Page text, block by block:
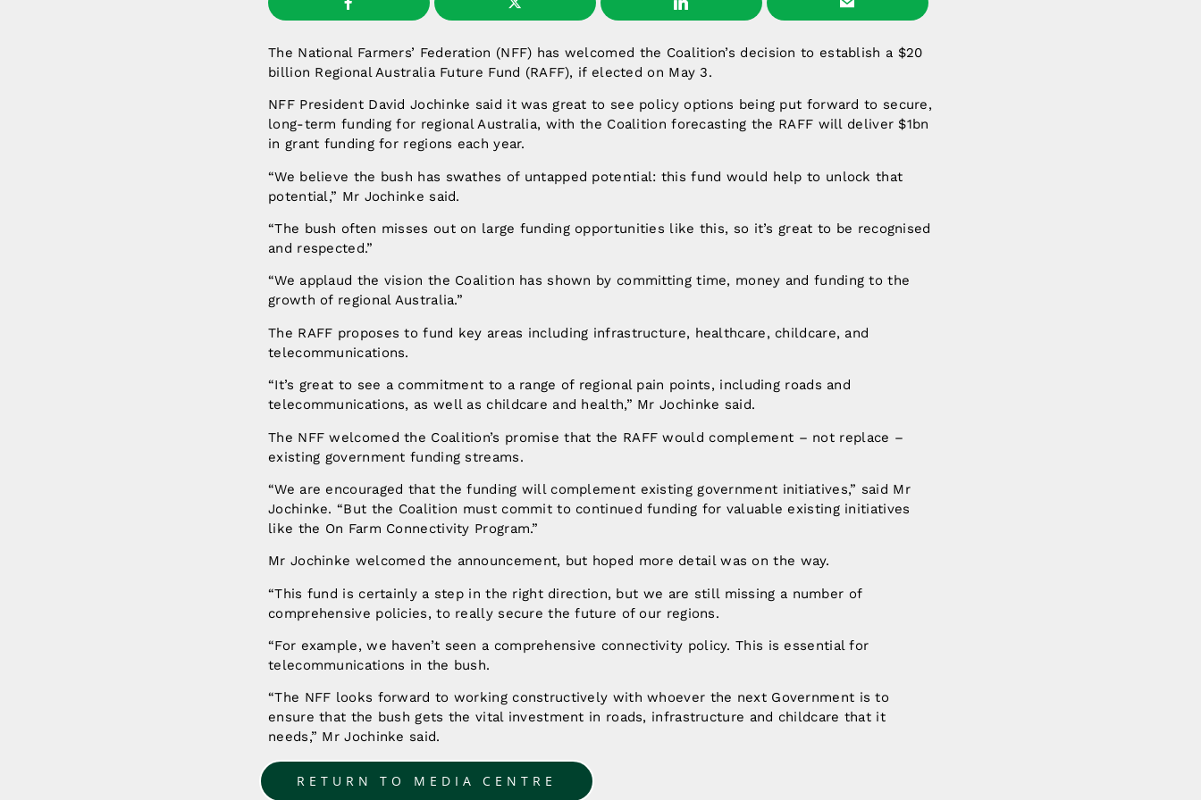
The National Farmers’ Federation (NFF) has welcomed the Coalition’s decision to establish a $20
billion Regional Australia Future Fund (RAFF), if elected on May 3.
NFF President David Jochinke said it was great to see policy options being put forward to secure,
long-term funding for regional Australia, with the Coalition forecasting the RAFF will deliver $1bn
in grant funding for regions each year.
“We believe the bush has swathes of untapped potential: this fund would help to unlock that
potential,” Mr Jochinke said.
“The bush often misses out on large funding opportunities like this, so it’s great to be recognised
and respected.”
“We applaud the vision the Coalition has shown by committing time, money and funding to the
growth of regional Australia.”
The RAFF proposes to fund key areas including infrastructure, healthcare, childcare, and
telecommunications.
“It’s great to see a commitment to a range of regional pain points, including roads and
telecommunications, as well as childcare and health,” Mr Jochinke said.
The NFF welcomed the Coalition’s promise that the RAFF would complement – not replace –
existing government funding streams.
“We are encouraged that the funding will complement existing government initiatives,” said Mr
Jochinke. “But the Coalition must commit to continued funding for valuable existing initiatives
like the On Farm Connectivity Program.”
Mr Jochinke welcomed the announcement, but hoped more detail was on the way.
“This fund is certainly a step in the right direction, but we are still missing a number of
comprehensive policies, to really secure the future of our regions.
“For example, we haven’t seen a comprehensive connectivity policy. This is essential for
telecommunications in the bush.
“The NFF looks forward to working constructively with whoever the next Government is to
ensure that the bush gets the vital investment in roads, infrastructure and childcare that it
needs,” Mr Jochinke said.
RETURN TO MEDIA CENTRE